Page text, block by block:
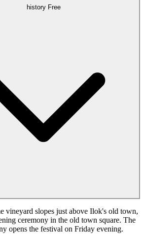
history Free
vineyard slopes just above Ilok's old town,
ceremony in the old town square. The
opens the festival on Friday evening.